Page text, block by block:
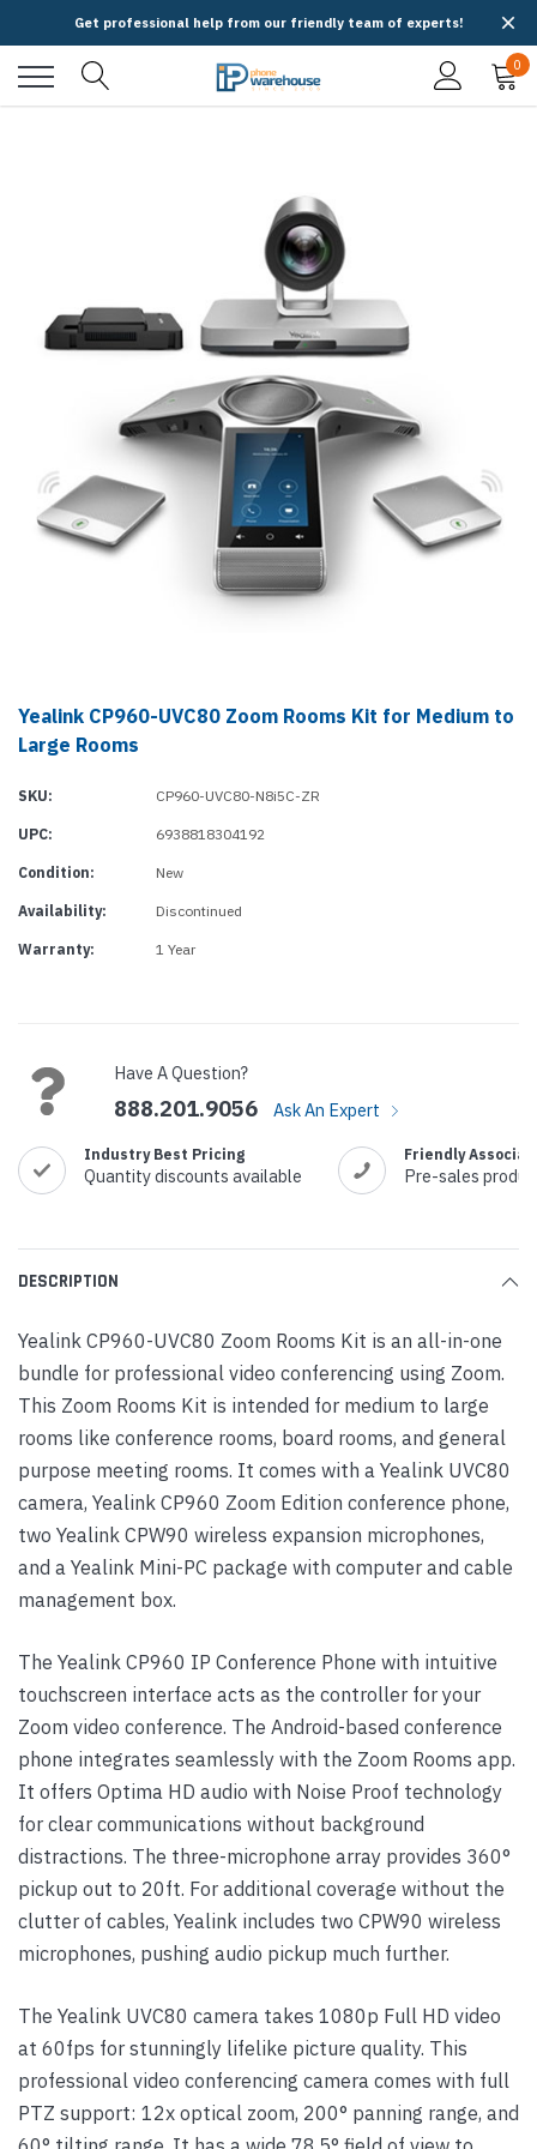
Get professional help from our friendly team of experts!
0
Yealink CP960-UVC80 Zoom Rooms Kit for Medium to
Large Rooms
SKU: CP960-UVC80-N8i5C-ZR
UPC: 6938818304192
Condition: New
Availability: Discontinued
Warranty: 1 Year
Have A Question?
888.201.9056 Ask An Expert
Industry Best Pricing
Quantity discounts available
Friendly
Pre-sales
DESCRIPTION
Yealink CP960-UVC80 Zoom Rooms Kit is an all-in-one
bundle for professional video conferencing using Zoom.
This Zoom Rooms Kit is intended for medium to large
rooms like conference rooms, board rooms, and general
purpose meeting rooms. It comes with a Yealink UVC80
camera, Yealink CP960 Zoom Edition conference phone,
two Yealink CPW90 wireless expansion microphones,
and a Yealink Mini-PC package with computer and cable
management box.
The Yealink CP960 IP Conference Phone with intuitive
touchscreen interface acts as the controller for your
Zoom video conference. The Android-based conference
phone integrates seamlessly with the Zoom Rooms app.
It offers Optima HD audio with Noise Proof technology
for clear communications without background
distractions. The three-microphone array provides 360°
pickup out to 20ft. For additional coverage without the
clutter of cables, Yealink includes two CPW90 wireless
microphones, pushing audio pickup much further.
The Yealink UVC80 camera takes 1080p Full HD video
at 60fps for stunningly lifelike picture quality. This
professional video conferencing camera comes with full
PTZ support: 12x optical zoom, 200° panning range, and